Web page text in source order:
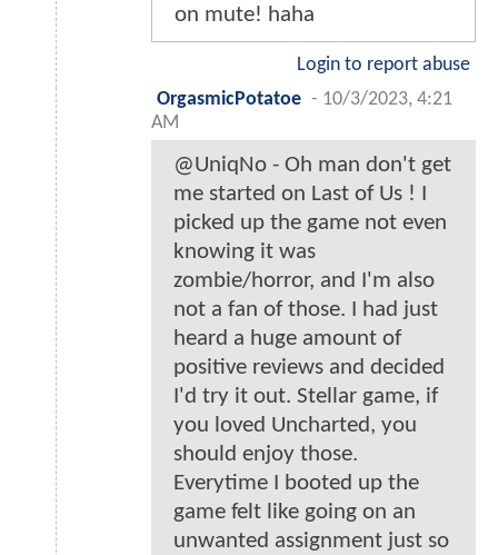
on mute! haha
Login to report abuse
OrgasmicPotatoe - 10/3/2023, 4:21
AM
@UniqNo - Oh man don't get
me started on Last of Us ! I
picked up the game not even
knowing it was
zombie/horror, and I'm also
not a fan of those. I had just
heard a huge amount of
positive reviews and decided
I'd try it out. Stellar game, if
you loved Uncharted, you
should enjoy those.
Everytime I booted up the
game felt like going on an
unwanted assignment just so